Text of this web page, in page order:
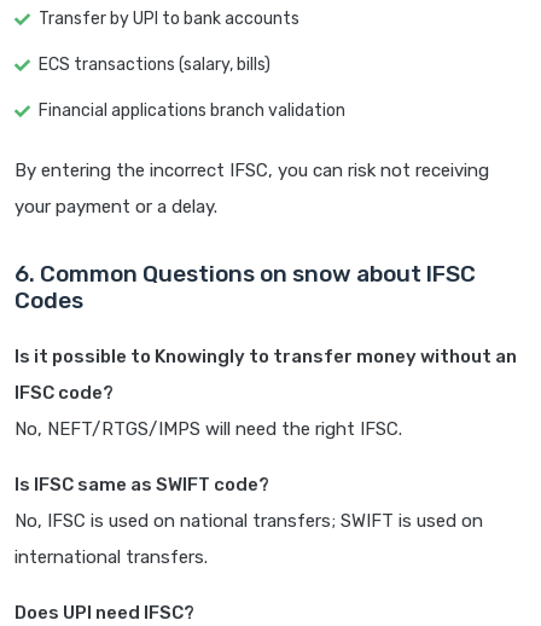
Transfer by UPI to bank accounts
ECS transactions (salary, bills)
Financial applications branch validation
By entering the incorrect IFSC, you can risk not receiving
your payment or a delay.
6. Common Questions on snow about IFSC
Codes
Is it possible to Knowingly to transfer money without an
IFSC code?
No, NEFT/RTGS/IMPS will need the right IFSC.
Is IFSC same as SWIFT code?
No, IFSC is used on national transfers; SWIFT is used on
international transfers.
Does UPI need IFSC?